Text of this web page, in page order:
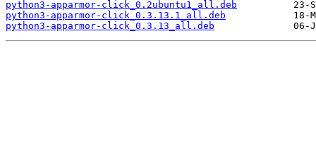
python3-apparmor-click_0.2ubuntu1_all.deb
python3-apparmor-click_0.3.13.1_all.deb
python3-apparmor-click_0.3.13_all.deb